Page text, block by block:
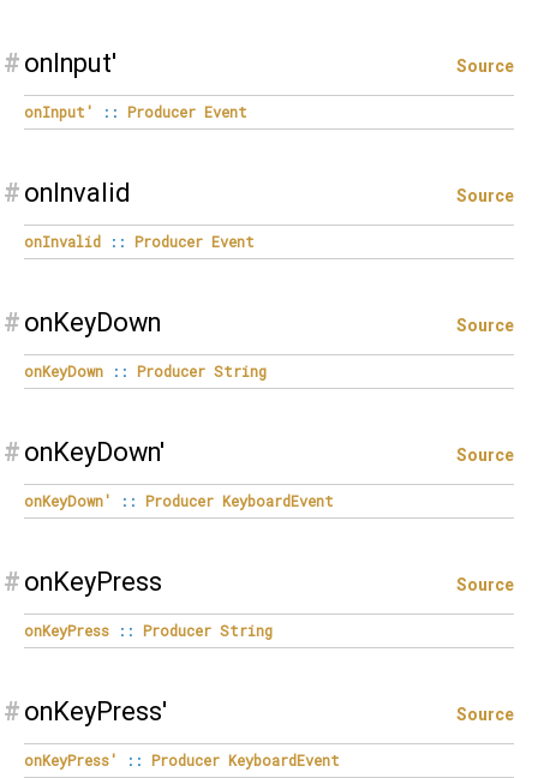
# onInput' Source
onInput' :: Producer Event
# onInvalid Source
onInvalid :: Producer Event
# onKeyDown Source
onKeyDown :: Producer String
# onKeyDown' Source
onKeyDown' :: Producer KeyboardEvent
# onKeyPress Source
onKeyPress :: Producer String
# onKeyPress' Source
onKeyPress' :: Producer KeyboardEvent